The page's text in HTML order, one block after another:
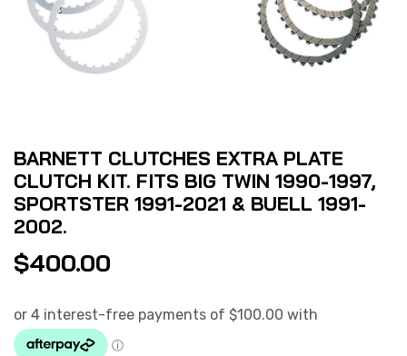
BARNETT CLUTCHES EXTRA PLATE
CLUTCH KIT. FITS BIG TWIN 1990-1997,
SPORTSTER 1991-2021 & BUELL 1991-
2002.
$400.00